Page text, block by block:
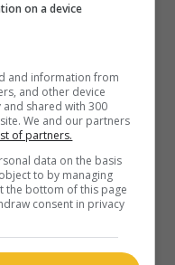
on a device
and information from
and other device
shared with 300
We and our partners
of partners.
data on the basis
to by managing
the bottom of this page
consent in privacy